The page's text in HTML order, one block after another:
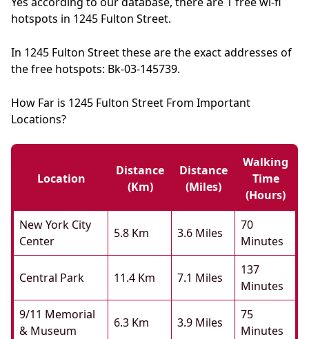
hotspots in 1245 Fulton Street.
In 1245 Fulton Street these are the exact addresses of
the free hotspots: Bk-03-145739.
How Far is 1245 Fulton Street From Important
Locations?
Location
Distance
(km)
Distance
(miles)
Walking
Time
(hours)
New York City
Center
5.8 Km 3.6 Miles
70
Minutes
Central Park 11.4 Km 7.1 Miles
137
Minutes
9/11 Memorial
& Museum
6.3 Km 3.9 Miles
75
Minutes